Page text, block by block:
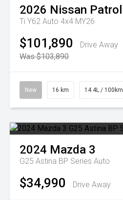
2026 Nissan Patrol
Ti Y62 Auto 4x4 MY26
$101,890
Drive Away
Was $103,890
New 16 km 14.4L / 100km
2024 Mazda 3
G25 Astina BP Series Auto
$34,990 Drive Away